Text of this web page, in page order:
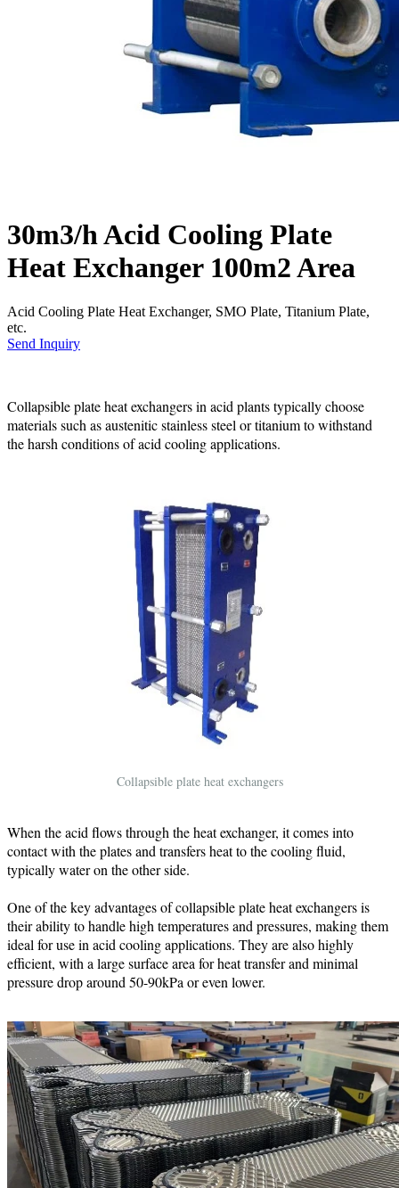
30m3/h Acid Cooling Plate
Heat Exchanger 100m2 Area
Acid Cooling Plate Heat Exchanger, SMO Plate, Titanium Plate,
etc.
Send Inquiry
Collapsible plate heat exchangers in acid plants typically choose
materials such as austenitic stainless steel or titanium to withstand
the harsh conditions of acid cooling applications.
Collapsible plate heat exchangers
When the acid flows through the heat exchanger, it comes into
contact with the plates and transfers heat to the cooling fluid,
typically water on the other side.
One of the key advantages of collapsible plate heat exchangers is
their ability to handle high temperatures and pressures, making them
ideal for use in acid cooling applications. They are also highly
efficient, with a large surface area for heat transfer and minimal
pressure drop around 50-90kPa or even lower.